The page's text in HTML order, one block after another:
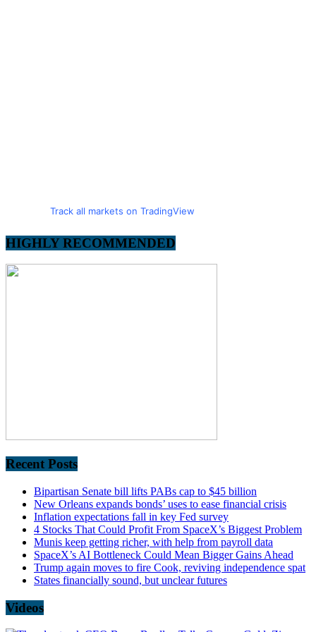
Track all markets on TradingView
HIGHLY RECOMMENDED
Recent Posts
Bipartisan Senate bill lifts PABs cap to $45 billion
New Orleans expands bonds’ uses to ease financial crisis
Inflation expectations fall in key Fed survey
4 Stocks That Could Profit From SpaceX’s Biggest Problem
Munis keep getting richer, with help from payroll data
SpaceX’s AI Bottleneck Could Mean Bigger Gains Ahead
Trump again moves to fire Cook, reviving independence spat
States financially sound, but unclear futures
Videos